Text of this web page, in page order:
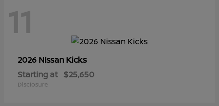
11
2026 Nissan Kicks
Starting at $25,650
Disclosure